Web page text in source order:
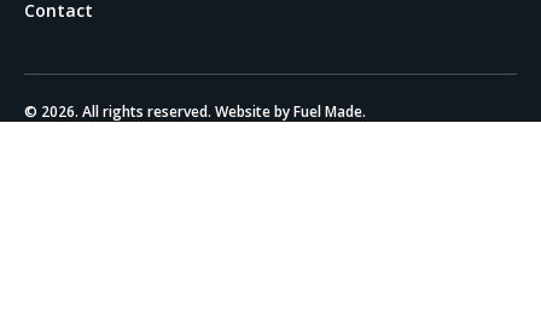
Contact
© 2026. All rights reserved. Website by Fuel Made.